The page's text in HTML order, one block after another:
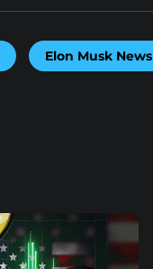
Elon Musk News